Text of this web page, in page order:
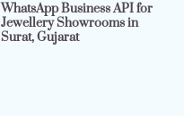
WhatsApp Business API for
Jewellery Showrooms in
Surat, Gujarat